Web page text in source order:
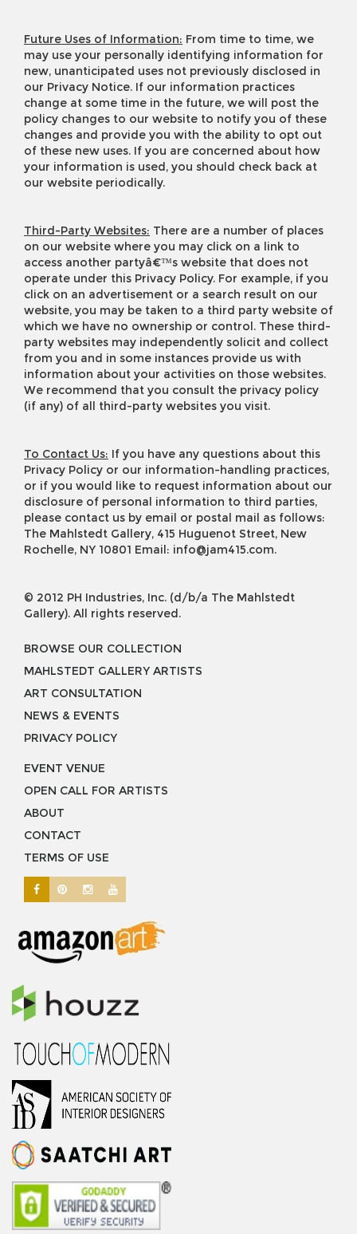
Future Uses of Information: From time to time, we
may use your personally identifying information for
new, unanticipated uses not previously disclosed in
our Privacy Notice. If our information practices
change at some time in the future, we will post the
policy changes to our website to notify you of these
changes and provide you with the ability to opt out
of these new uses. If you are concerned about how
your information is used, you should check back at
our website periodically.
Third-Party Websites: There are a number of places
on our website where you may click on a link to
access another partyâ€™s website that does not
operate under this Privacy Policy. For example, if you
click on an advertisement or a search result on our
website, you may be taken to a third party website of
which we have no ownership or control. These third-
party websites may independently solicit and collect
from you and in some instances provide us with
information about your activities on those websites.
We recommend that you consult the privacy policy
(if any) of all third-party websites you visit.
To Contact Us: If you have any questions about this
Privacy Policy or our information-handling practices,
or if you would like to request information about our
disclosure of personal information to third parties,
please contact us by email or postal mail as follows:
The Mahlstedt Gallery, 415 Huguenot Street, New
Rochelle, NY 10801 Email: info@jam415.com.
© 2012 PH Industries, Inc. (d/b/a The Mahlstedt
Gallery). All rights reserved.
BROWSE OUR COLLECTION
MAHLSTEDT GALLERY ARTISTS
ART CONSULTATION
NEWS & EVENTS
PRIVACY POLICY
EVENT VENUE
OPEN CALL FOR ARTISTS
ABOUT
CONTACT
TERMS OF USE